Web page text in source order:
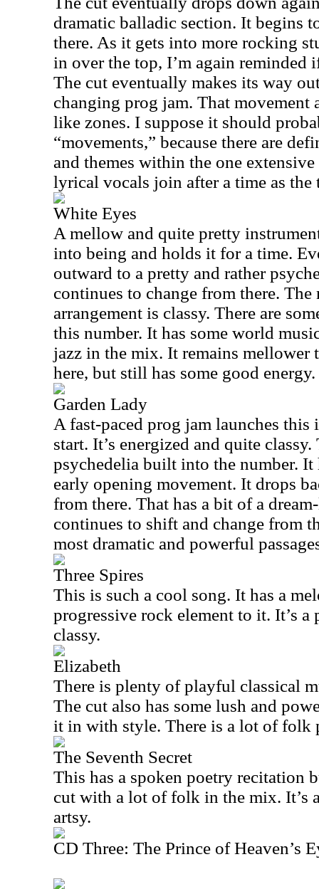
dramatic balladic section. It begins
there. As it gets into more rocking
in over the top, I’m again reminded
The cut eventually makes its way
changing prog jam. That movement
like zones. I suppose it should
“movements,” because there are
and themes within the one
lyrical vocals join after a time as
White Eyes
A mellow and quite pretty
into being and holds it for a time.
outward to a pretty and rather
continues to change from there.
arrangement is classy. There are
this number. It has some world
jazz in the mix. It remains mellower
here, but still has some good energy.
Garden Lady
A fast-paced prog jam launches
start. It’s energized and quite
psychedelia built into the number.
early opening movement. It drops
from there. That has a bit of a
continues to shift and change from
most dramatic and powerful
Three Spires
This is such a cool song. It has a
progressive rock element to it. It’s a
classy.
Elizabeth
There is plenty of playful classical
The cut also has some lush and
it in with style. There is a lot of folk
The Seventh Secret
This has a spoken poetry recitation
cut with a lot of folk in the mix. It’s
artsy.
CD Three: The Prince of Heaven’s